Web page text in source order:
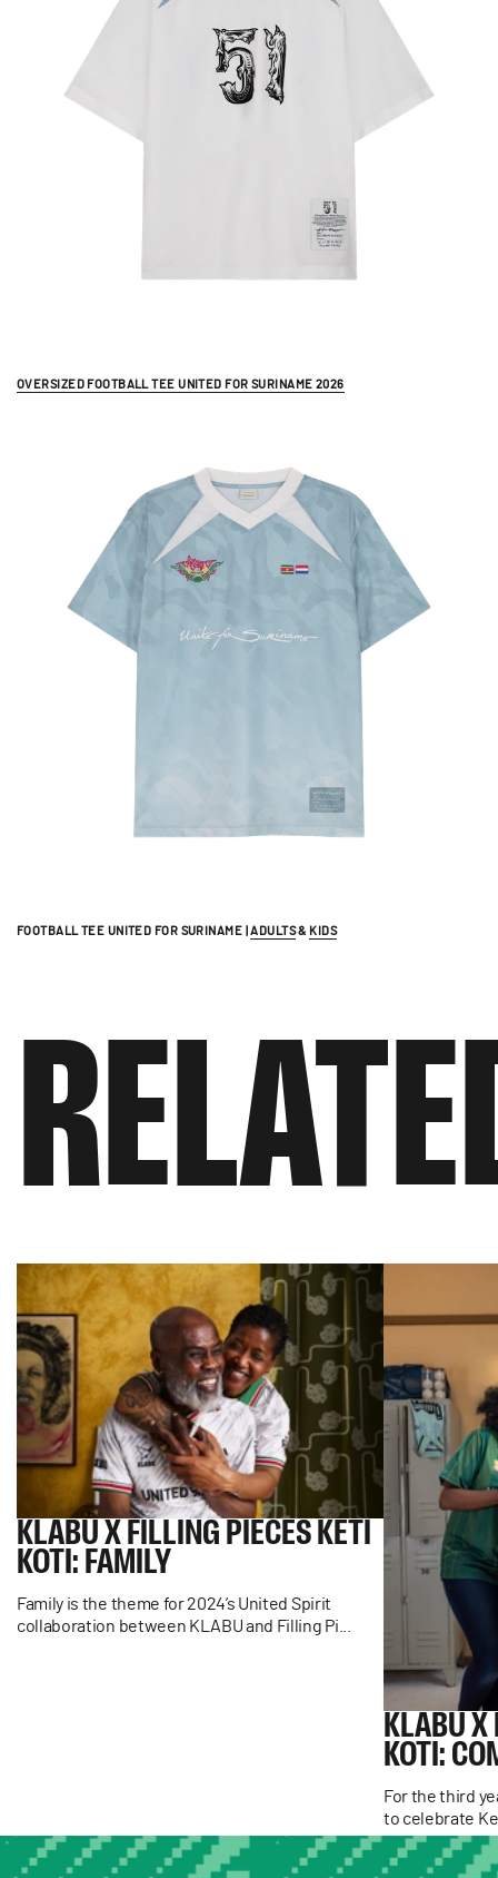
FOOTBALL TEE UNITED FOR SURINAME |ADULTS& KIDS
OVERSIZED FOOTBALL TEE UNITED FOR SURINAME 2026
KLABUX FILLING PIECES KETI
KOTI: FAMILY
Family is the theme for 2024’s United Spirit
collaboration between KLABU and Filling Pi...
KLABUX
KOTI:
For the third
to celebrate